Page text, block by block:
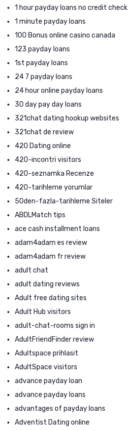
1 hour payday loans no credit check
1 minute payday loans
100 Bonus online casino canada
123 payday loans
1st payday loans
24 7 payday loans
24 hour online payday loans
30 day pay day loans
321chat dating hookup websites
321chat de review
420 Dating online
420-incontri visitors
420-seznamka Recenze
420-tarihleme yorumlar
50den-fazla-tarihleme Siteler
ABDLMatch tips
ace cash installment loans
adam4adam es review
adam4adam fr review
adult chat
adult dating reviews
Adult free dating sites
Adult Hub visitors
adult-chat-rooms sign in
AdultFriendFinder review
Adultspace prihlasit
AdultSpace visitors
advance payday loan
advance payday loans
advantages of payday loans
Adventist Dating online